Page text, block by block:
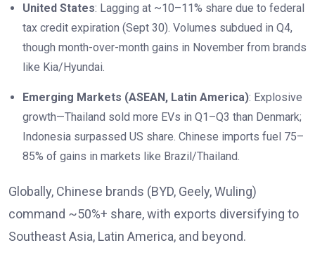
United States: Lagging at ~10–11% share due to federal
tax credit expiration (Sept 30). Volumes subdued in Q4,
though month-over-month gains in November from brands
like Kia/Hyundai.
Emerging Markets (ASEAN, Latin America): Explosive
growth—Thailand sold more EVs in Q1–Q3 than Denmark;
Indonesia surpassed US share. Chinese imports fuel 75–
85% of gains in markets like Brazil/Thailand.
Globally, Chinese brands (BYD, Geely, Wuling)
command ~50%+ share, with exports diversifying to
Southeast Asia, Latin America, and beyond.